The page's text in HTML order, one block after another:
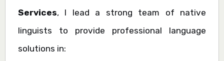
Services, I lead a strong team of native
linguists to provide professional language
solutions in: